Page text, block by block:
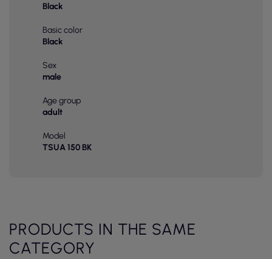
Black
Basic color
Black
Sex
male
Age group
adult
Model
TSUA 150 BK
PRODUCTS IN THE SAME
CATEGORY